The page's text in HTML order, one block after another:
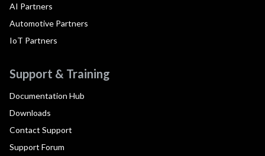
AI Partners
Automotive Partners
IoT Partners
Support & Training
Documentation Hub
Downloads
Contact Support
Support Forum